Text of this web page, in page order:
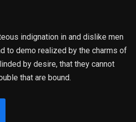
indignation in and dislike men
to demo realized by the charms of
by desire, that they cannot
that are bound.